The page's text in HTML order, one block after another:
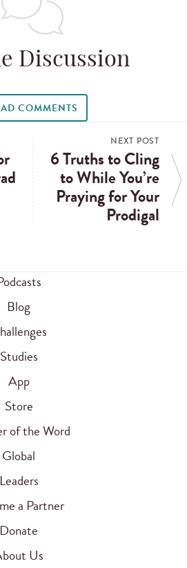
Discussion
COMMENTS
NEXT POST
6 Truths to Cling
to While You’re
Praying for Your
Prodigal
Blog
Studies
App
Store
of the Word
Global
Leaders
a Partner
Donate
Us